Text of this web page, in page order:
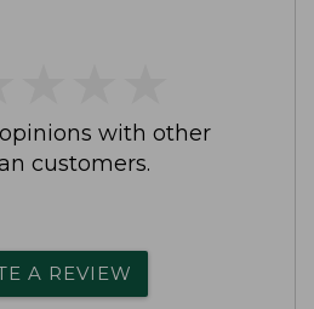
with other
customers.
A REVIEW